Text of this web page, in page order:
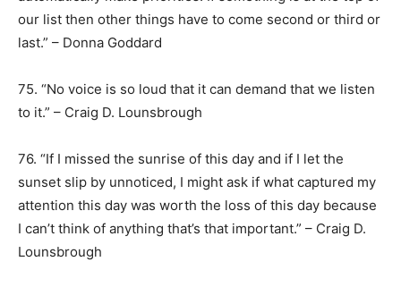
our list then other things have to come second or third or
last.” – Donna Goddard
75. “No voice is so loud that it can demand that we listen
to it.” – Craig D. Lounsbrough
76. “If I missed the sunrise of this day and if I let the
sunset slip by unnoticed, I might ask if what captured my
attention this day was worth the loss of this day because
I can’t think of anything that’s that important.” – Craig D.
Lounsbrough